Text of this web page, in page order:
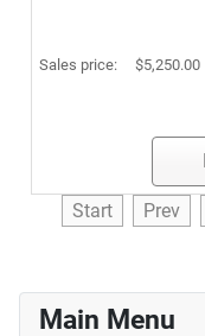
Sales price: $5,250.00
Start Prev
Main Menu